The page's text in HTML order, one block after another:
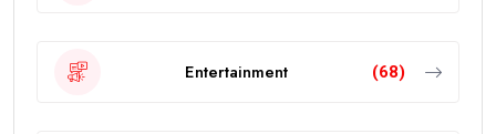
Entertainment (68)